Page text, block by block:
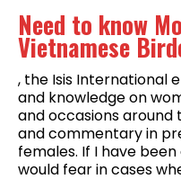
Need to know
Vietnamese
, the Isis International
and knowledge on
and occasions around
and commentary in
females. If I have
would fear in cases